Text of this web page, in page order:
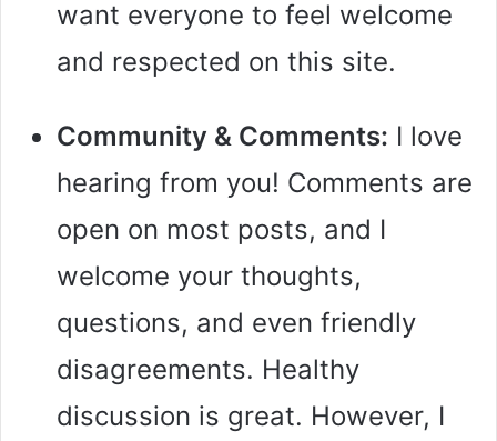
want everyone to feel welcome
and respected on this site.
Community & Comments: I love
hearing from you! Comments are
open on most posts, and I
welcome your thoughts,
questions, and even friendly
disagreements. Healthy
discussion is great. However, I